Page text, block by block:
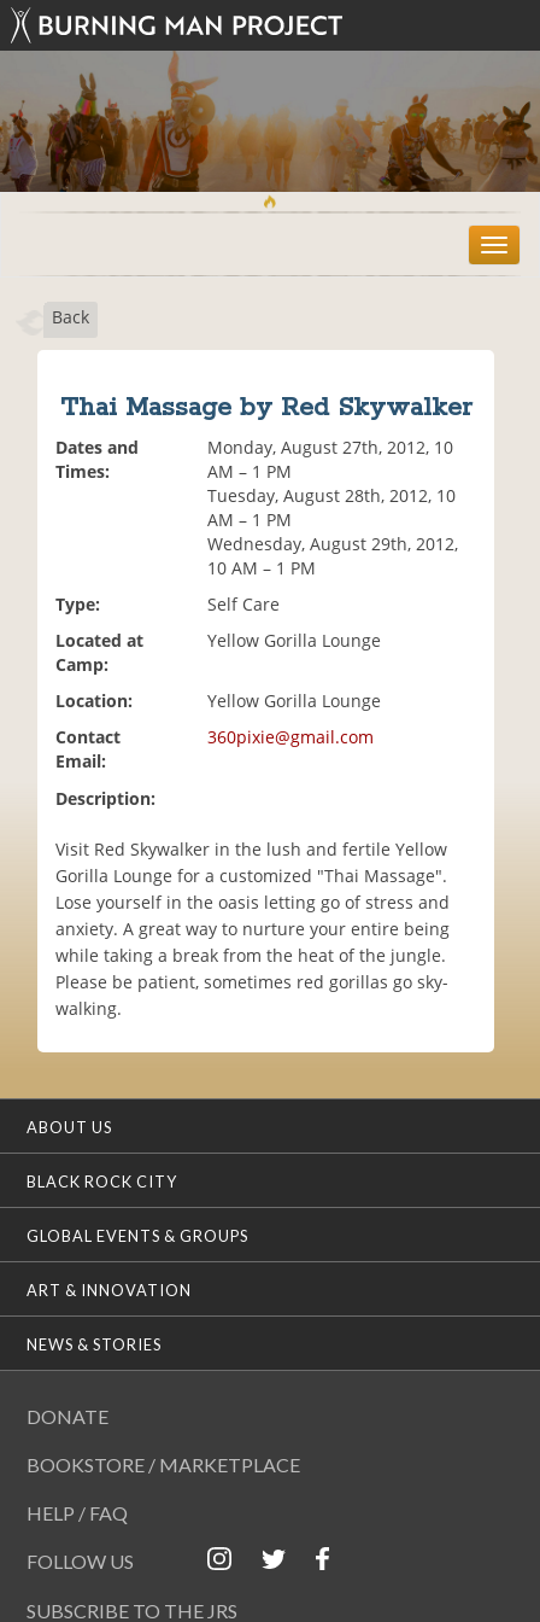
T
o
Back
Thai Massage by Red Skywalker
Dates and
Times:
Monday, August 27th, 2012, 10
AM – 1 PM
Tuesday, August 28th, 2012, 10
AM – 1 PM
Wednesday, August 29th, 2012,
10 AM – 1 PM
Type:
Self Care
Located at
Camp:
Yellow Gorilla Lounge
Location:
Yellow Gorilla Lounge
Contact
Email:
360pixie@gmail.com
Description:
Visit Red Skywalker in the lush and fertile Yellow
Gorilla Lounge for a customized "Thai Massage".
Lose yourself in the oasis letting go of stress and
anxiety. A great way to nurture your entire being
while taking a break from the heat of the jungle.
Please be patient, sometimes red gorillas go sky-
walking.
ABOUT US
BLACK ROCK CITY
GLOBAL EVENTS & GROUPS
ART & INNOVATION
NEWS & STORIES
DONATE
BOOKSTORE / MARKETPLACE
HELP / FAQ
FOLLOW US
SUBSCRIBE TO THE JRS